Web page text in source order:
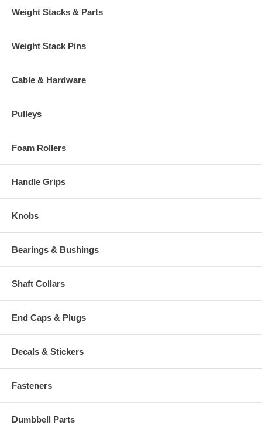
Weight Stacks & Parts
Weight Stack Pins
Cable & Hardware
Pulleys
Foam Rollers
Handle Grips
Knobs
Bearings & Bushings
Shaft Collars
End Caps & Plugs
Decals & Stickers
Fasteners
Dumbbell Parts